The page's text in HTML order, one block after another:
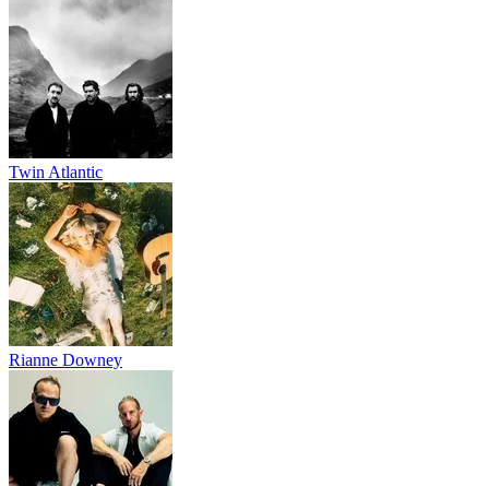
Twin Atlantic
Rianne Downey